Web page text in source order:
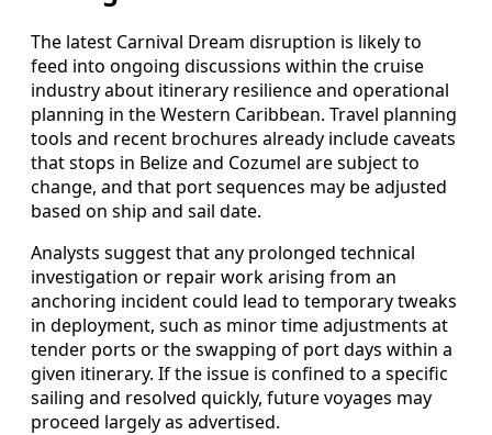
The latest Carnival Dream disruption is likely to
feed into ongoing discussions within the cruise
industry about itinerary resilience and operational
planning in the Western Caribbean. Travel planning
tools and recent brochures already include caveats
that stops in Belize and Cozumel are subject to
change, and that port sequences may be adjusted
based on ship and sail date.
Analysts suggest that any prolonged technical
investigation or repair work arising from an
anchoring incident could lead to temporary tweaks
in deployment, such as minor time adjustments at
tender ports or the swapping of port days within a
given itinerary. If the issue is confined to a specific
sailing and resolved quickly, future voyages may
proceed largely as advertised.